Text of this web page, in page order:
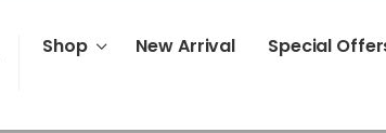
Shop New Arrival Special